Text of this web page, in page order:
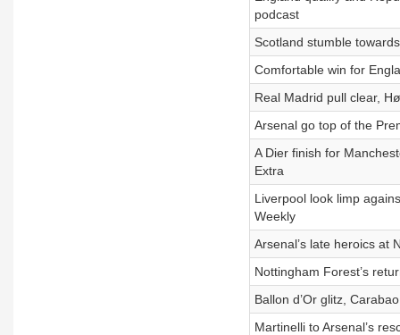
podcast
Scotland stumble
Comfortable win for
Real Madrid pull clear,
Arsenal go top of the
A Dier finish for
Extra
Liverpool look limp
Weekly
Arsenal’s late heroics at
Nottingham Forest’s
Ballon d’Or glitz,
Martinelli to Arsenal’s